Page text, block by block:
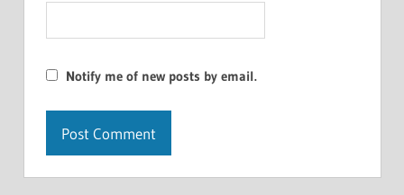
Notify me of new posts by email.